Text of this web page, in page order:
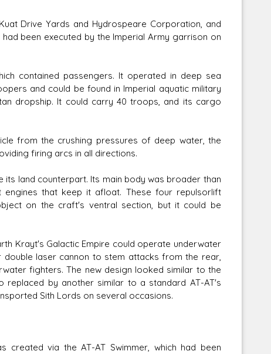
Drive Yards and Hydrospeare Corporation, and
been executed by the Imperial Army garrison on
contained passengers. It operated in deep sea
and could be found in Imperial aquatic military
dropship. It could carry 40 troops, and its cargo
from the crushing pressures of deep water, the
firing arcs in all directions.
its land counterpart. Its main body was broader than
that keep it afloat. These four repulsorlift
on the craft's ventral section, but it could be
Krayt's Galactic Empire could operate underwater
double laser cannon to stem attacks from the rear,
fighters. The new design looked similar to the
replaced by another similar to a standard AT-AT's
Sith Lords on several occasions.
created via the AT-AT Swimmer, which had been